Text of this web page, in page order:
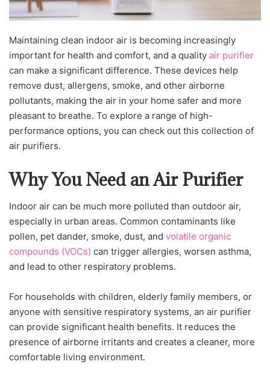
Maintaining clean indoor air is becoming increasingly
important for health and comfort, and a quality air purifier
can make a significant difference. These devices help
remove dust, allergens, smoke, and other airborne
pollutants, making the air in your home safer and more
pleasant to breathe. To explore a range of high-
performance options, you can check out this collection of
air purifiers.
Why You Need an Air Purifier
Indoor air can be much more polluted than outdoor air,
especially in urban areas. Common contaminants like
pollen, pet dander, smoke, dust, and volatile organic
compounds (VOCs) can trigger allergies, worsen asthma,
and lead to other respiratory problems.
For households with children, elderly family members, or
anyone with sensitive respiratory systems, an air purifier
can provide significant health benefits. It reduces the
presence of airborne irritants and creates a cleaner, more
comfortable living environment.